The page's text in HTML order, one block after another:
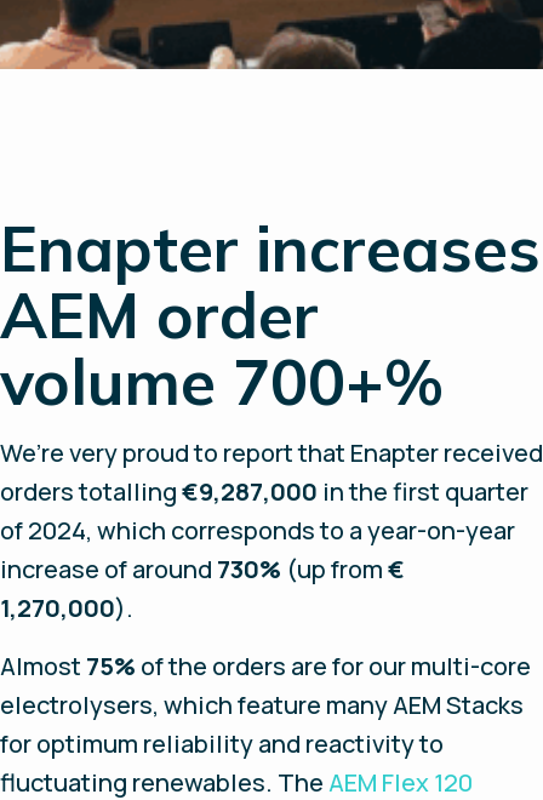
Enapter increases
AEM order
volume 700+%
We’re very proud to report that Enapter received
orders totalling€9,287,000 in the first quarter
of 2024, which corresponds to a year-on-year
increase of around 730% (up from€
1,270,000).
Almost 75% of the orders are for our multi-core
electrolysers, which feature many AEM Stacks
for optimum reliability and reactivity to
fluctuating renewables. TheAEM Flex 120